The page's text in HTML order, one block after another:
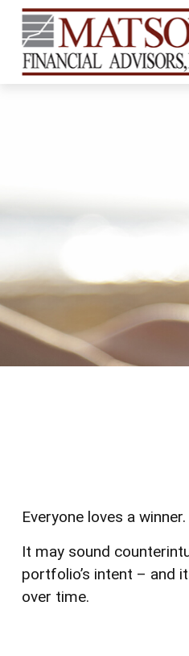
Everyone loves a
It may sound
portfolio’s intent – and
over time.